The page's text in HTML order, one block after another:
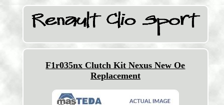
F1r035nx Clutch Kit Nexus New Oe
Replacement